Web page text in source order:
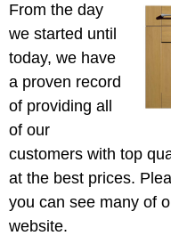
From the day
we started until
today, we have
a proven record
of providing all
of our
customers with top
at the best prices.
you can see many of
website.